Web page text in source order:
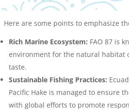
Here are some points to emphasize
Rich Marine Ecosystem: FAO 87 is
environment for the natural habitat
taste.
Sustainable Fishing Practices:
Pacific Hake is managed to ensure
with global efforts to promote